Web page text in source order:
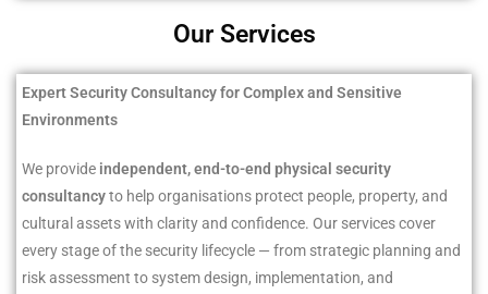
Our Services
Expert Security Consultancy for Complex and Sensitive
Environments
We provide independent, end-to-end physical security
consultancyto help organisations protect people, property, and
cultural assets with clarity and confidence. Our services cover
every stage of the security lifecycle — from strategic planning and
risk assessment to system design, implementation, and